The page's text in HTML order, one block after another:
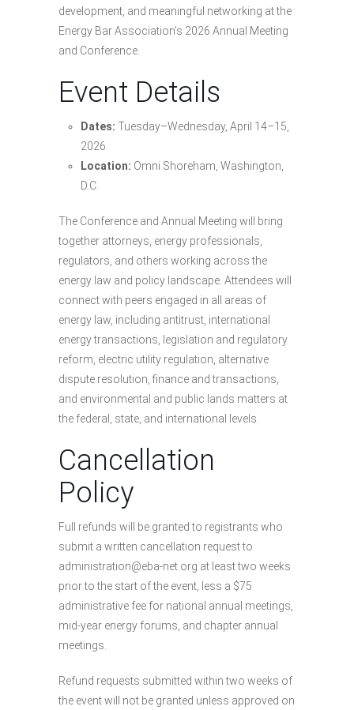
development, and meaningful networking at the
Energy Bar Association’s 2026 Annual Meeting
and Conference.
Event Details
Dates: Tuesday–Wednesday, April 14–15,
2026
Location: Omni Shoreham, Washington,
D.C.
The Conference and Annual Meeting will bring
together attorneys, energy professionals,
regulators, and others working across the
energy law and policy landscape. Attendees will
connect with peers engaged in all areas of
energy law, including antitrust, international
energy transactions, legislation and regulatory
reform, electric utility regulation, alternative
dispute resolution, finance and transactions,
and environmental and public lands matters at
the federal, state, and international levels.
Cancellation
Policy
Full refunds will be granted to registrants who
submit a written cancellation request to
administration@eba-net.org at least two weeks
prior to the start of the event, less a $75
administrative fee for national annual meetings,
mid-year energy forums, and chapter annual
meetings.
Refund requests submitted within two weeks of
the event will not be granted unless approved on